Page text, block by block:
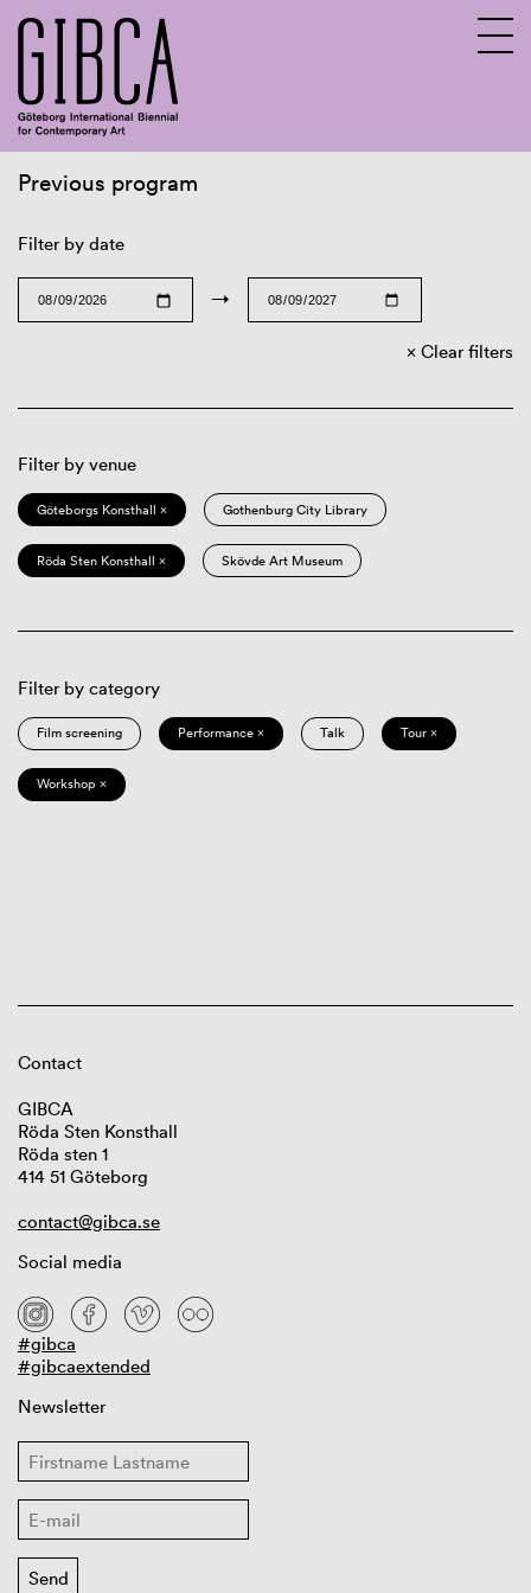
Previous program
Filter by date
→
Clear filters
Filter by venue
Göteborgs Konsthall × Gothenburg City Library
Röda Sten Konsthall × Skövde Art Museum
Filter by category
Film screening Performance × Talk Tour ×
Workshop ×
Contact
GIBCA
Röda Sten Konsthall
Röda sten 1
414 51 Göteborg
contact@gibca.se
Social media
#gibca
#gibcaextended
Newsletter